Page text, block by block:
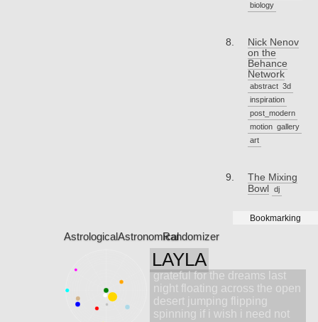
biology
Nick Nenov
on the
Behance
Network
abstract 3d
inspiration
post_modern
motion gallery
art
The Mixing
Bowl
dj
Bookmarking
AstrologicalAstronomicalRandomizer
LAYLA
grateful for the dreams last
night floating across the open
desert jumping flipping
spinning if i wish i need not